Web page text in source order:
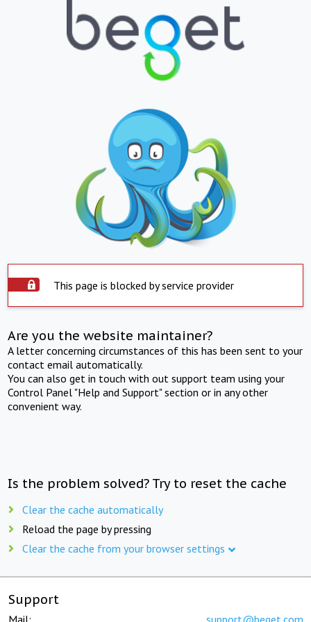
This page is blocked by service provider
Are you the website maintainer?
A letter concerning circumstances of this has been sent to your
contact email automatically.
You can also get in touch with out support team using your
Control Panel "Help and Support" section or in any other
convenient way.
Is the problem solved? Try to reset the cache
Clear the cache automatically
Reload the page by pressing
Clear the cache from your browser settings
Support
Mail: support@beget.com